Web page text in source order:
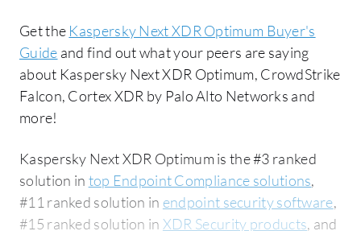
Get the Kaspersky Next XDR Optimum Buyer's
Guide and find out what your peers are saying
about Kaspersky Next XDR Optimum, CrowdStrike
Falcon, Cortex XDR by Palo Alto Networks and
more!
Kaspersky Next XDR Optimum is the #3 ranked
solution in top Endpoint Compliance solutions,
#11 ranked solution in endpoint security software,
#15 ranked solution in XDR Security products, and